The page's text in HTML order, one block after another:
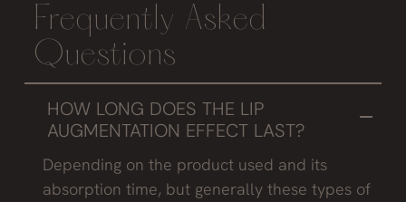
Frequently Asked
Questions
HOW LONG DOES THE LIP
AUGMENTATION EFFECT LAST?
Depending on the product used and its
absorption time, but generally these types of